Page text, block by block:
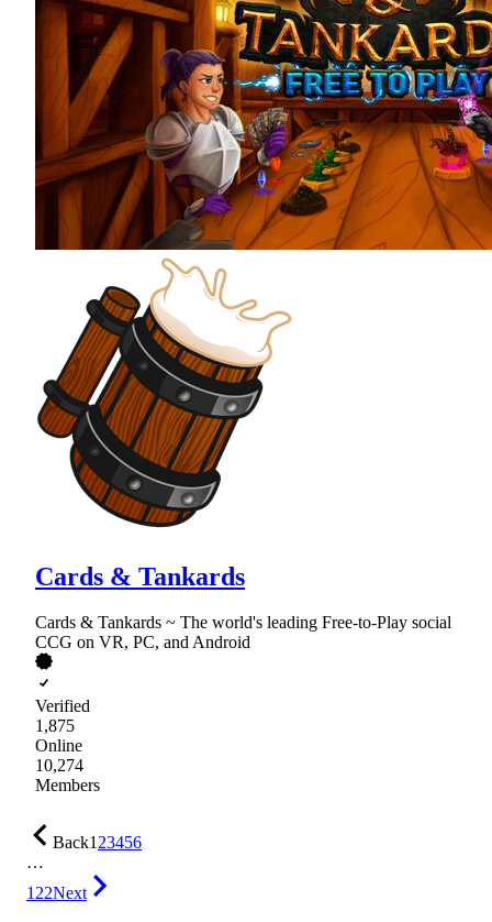
Cards & Tankards
Cards & Tankards ~ The world's leading Free-to-Play social
CCG on VR, PC, and Android
Verified
1,875
Online
10,274
Members
Back123456
…
122Next